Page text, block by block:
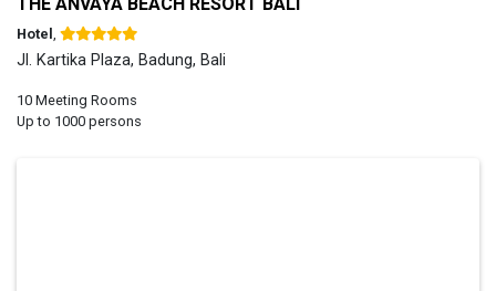
Hotel
Jl. Kartika Plaza, Badung, Bali
10 Meeting Rooms
Up to 1000 persons